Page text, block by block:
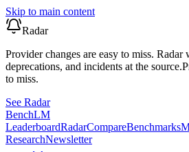
Skip to main content
Radar
Provider changes are easy to miss. Radar
deprecations, and incidents at the source.
to miss.
See Radar
BenchLM
LeaderboardRadarCompareBenchmarks
ResearchNewsletter